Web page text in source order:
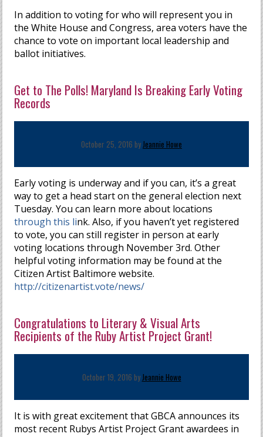
In addition to voting for who will represent you in
the White House and Congress, area voters have the
chance to vote on important local leadership and
ballot initiatives.
Get to The Polls! Maryland Is Breaking Early Voting
Records
October 25, 2016 byJeannie Howe
Early voting is underway and if you can, it’s a great
way to get a head start on the general election next
Tuesday. You can learn more about locations
through this link. Also, if you haven’t yet registered
to vote, you can still register in person at early
voting locations through November 3rd. Other
helpful voting information may be found at the
Citizen Artist Baltimore website.
http://citizenartist.vote/news/
Congratulations to Literary & Visual Arts
Recipients of the Ruby Artist Project Grant!
October 19, 2016 byJeannie Howe
It is with great excitement that GBCA announces its
most recent Rubys Artist Project Grant awardees in